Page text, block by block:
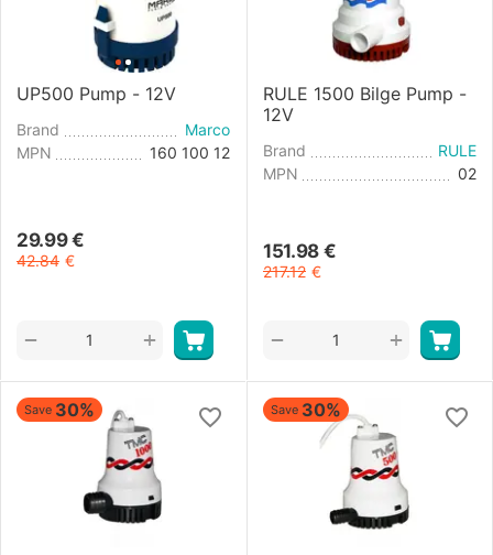
UP500 Pump - 12V
Brand
Marco
MPN
160 100 12
29.99 €
42.84 €
+
−
RULE 1500 Bilge Pump -
12V
Brand
RULE
MPN
02
151.98 €
217.12 €
+
−
Save 30% Save 30%